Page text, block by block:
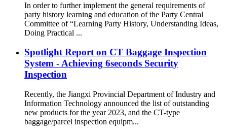
In order to further implement the general requirements of
party history learning and education of the Party Central
Committee of “Learning Party History, Understanding Ideas,
Doing Practical ...
Spotlight Report on CT Baggage Inspection
System - Achieving 6seconds Security
Inspection
Recently, the Jiangxi Provincial Department of Industry and
Information Technology announced the list of outstanding
new products for the year 2023, and the CT-type
baggage/parcel inspection equipm...